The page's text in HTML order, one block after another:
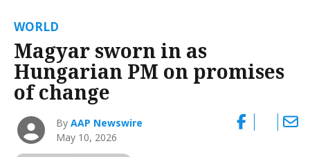
WORLD
Magyar sworn in as
Hungarian PM on promises
of change
ByAAP Newswire
May 10, 2026